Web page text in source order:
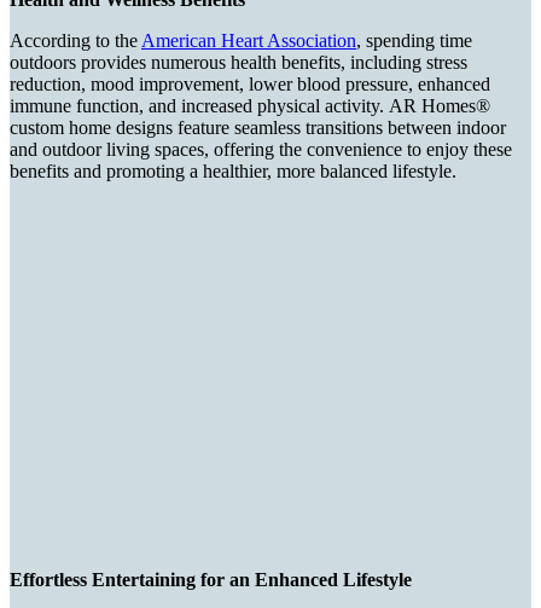
According to the American Heart Association, spending time
outdoors provides numerous health benefits, including stress
reduction, mood improvement, lower blood pressure, enhanced
immune function, and increased physical activity. AR Homes®
custom home designs feature seamless transitions between indoor
and outdoor living spaces, offering the convenience to enjoy these
benefits and promoting a healthier, more balanced lifestyle.
Effortless Entertaining for an Enhanced Lifestyle